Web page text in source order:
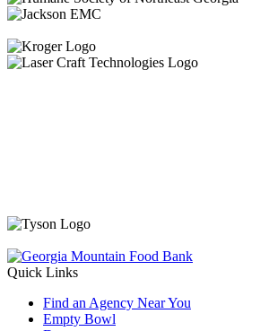
Quick Links
Find an Agency Near You
Empty Bowl